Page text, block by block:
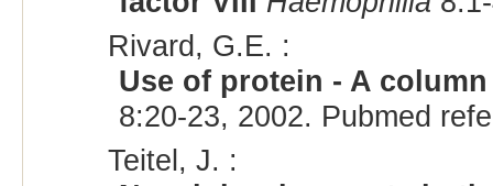
Rivard, G.E. :
Use of protein - A
8:20-23, 2002. Pubmed
Teitel, J. :